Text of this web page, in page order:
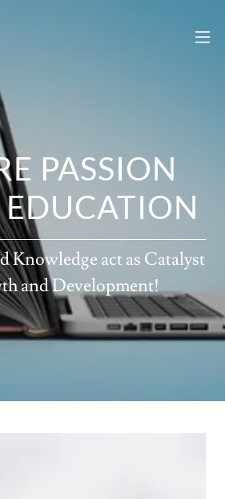
PASSION
EDUCATION
Knowledge act as Catalyst
and Development!